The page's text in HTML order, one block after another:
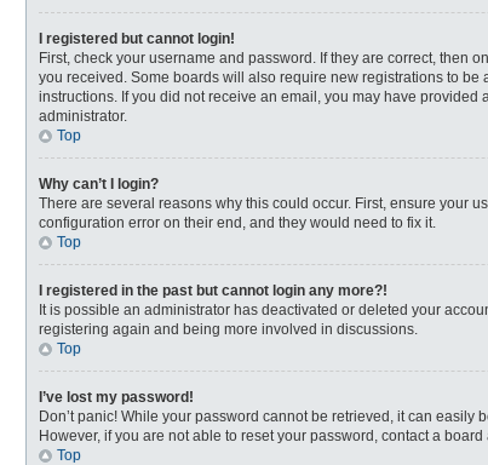
I registered but cannot login!
First, check your username and password. If they are correct, then
you received. Some boards will also require new registrations to
instructions. If you did not receive an email, you may have
administrator.
Top
Why can’t I login?
There are several reasons why this could occur. First, ensure your
configuration error on their end, and they would need to fix it.
Top
I registered in the past but cannot login any more?!
It is possible an administrator has deactivated or deleted your
registering again and being more involved in discussions.
Top
I’ve lost my password!
Don’t panic! While your password cannot be retrieved, it can easily
However, if you are not able to reset your password, contact a board
Top